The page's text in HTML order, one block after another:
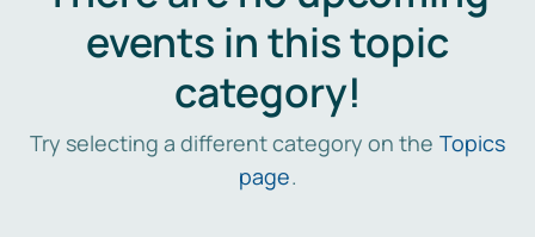
events in this topic
category!
Try selecting a different category on the Topics
page.